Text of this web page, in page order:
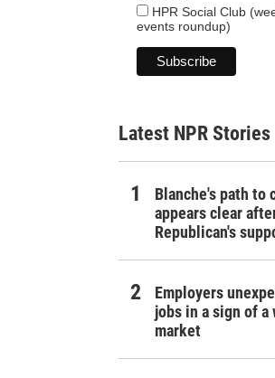
HPR Social Club
events roundup)
Latest NPR Stories
Blanche's path to
appears clear
Republican's
Employers
jobs in a sign of
market